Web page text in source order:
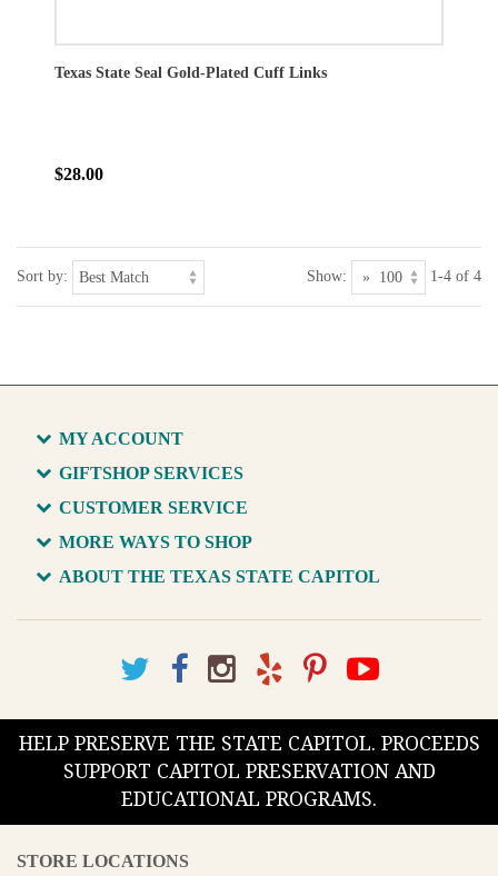
Texas State Seal Gold-Plated Cuff Links
$28.00
Sort by: Show: 1-4 of 4
MY ACCOUNT
GIFTSHOP SERVICES
CUSTOMER SERVICE
MORE WAYS TO SHOP
ABOUT THE TEXAS STATE CAPITOL
HELP PRESERVE THE STATE CAPITOL. PROCEEDS
SUPPORT CAPITOL PRESERVATION AND
EDUCATIONAL PROGRAMS.
STORE LOCATIONS